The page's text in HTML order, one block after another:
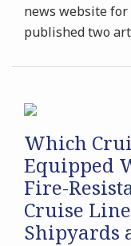
news website
published two
Which
Equipped
Fire-
Cruise
Shipyards